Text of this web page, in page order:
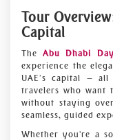
Tour
Capital
TheAbu Dhabi
experience the
UAE’s capital —
travelers who want
without staying
seamless, guided
Whether you're a